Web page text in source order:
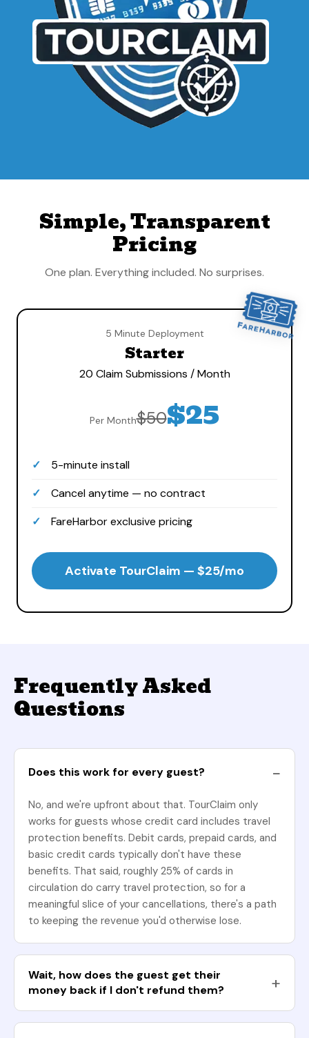
Simple, Transparent
Pricing
One plan. Everything included. No surprises.
5 Minute Deployment
Starter
20 Claim Submissions / Month
Per Month$50$25
5-minute install
Cancel anytime — no contract
FareHarbor exclusive pricing
Activate TourClaim — $25/mo
Frequently Asked
Questions
Does this work for every guest?
No, and we're upfront about that. TourClaim only
works for guests whose credit card includes travel
protection benefits. Debit cards, prepaid cards, and
basic credit cards typically don't have these
benefits. That said, roughly 25% of cards in
circulation do carry travel protection, so for a
meaningful slice of your cancellations, there's a path
to keeping the revenue you'd otherwise lose.
Wait, how does the guest get their
money back if I don't refund them?